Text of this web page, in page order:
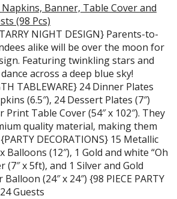
Banner, Table Cover and
(98 Pcs)
NIGHT DESIGN} Parents-to-
alike will be over the moon for
Featuring twinkling stars and
across a deep blue sky!
TABLEWARE} 24 Dinner Plates
(6.5″), 24 Dessert Plates (7″)
Print Table Cover (54″ x 102″). They
quality material, making them
DECORATIONS} 15 Metallic
Balloons (12″), 1 Gold and white “Oh
(7″ x 5ft), and 1 Silver and Gold
(24″ x 24″) {98 PIECE PARTY
Guests